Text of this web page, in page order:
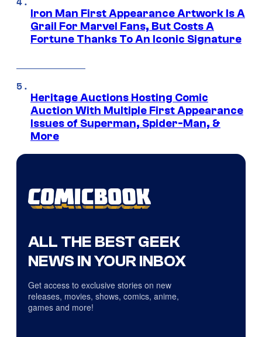
Iron Man First Appearance Artwork Is A
Grail For Marvel Fans, But Costs A
Fortune Thanks To An Iconic Signature
Heritage Auctions Hosting Comic
Auction With Multiple First Appearance
Issues of Superman, Spider-Man, &
More
ALL THE BEST GEEK
NEWS IN YOUR INBOX
Get access to exclusive stories on new
releases, movies, shows, comics, anime,
games and more!